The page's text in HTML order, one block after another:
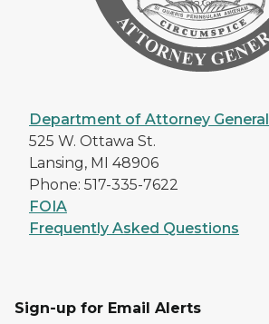
Department of Attorney General
525 W. Ottawa St.
Lansing, MI 48906
Phone: 517-335-7622
FOIA
Frequently Asked Questions
Sign-up for Email Alerts